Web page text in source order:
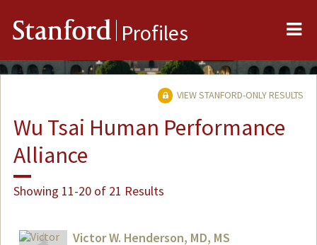
Stanford Profiles
VIEW STANFORD-ONLY RESULTS
Wu Tsai Human Performance
Alliance
Showing 11-20 of 21 Results
Victor W. Henderson, MD, MS